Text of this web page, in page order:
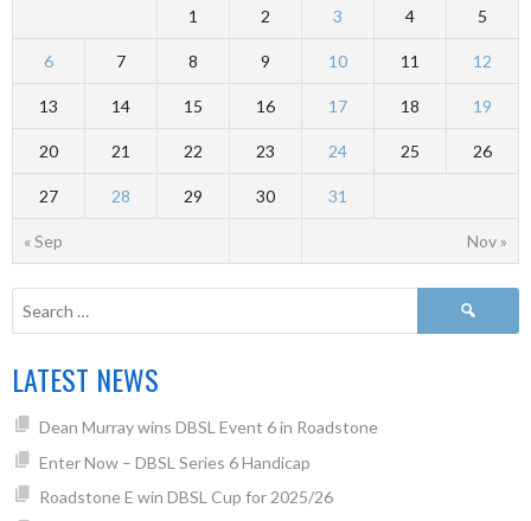
« Sep Nov »
1 2 3 4 5
6 7 8 9 10 11 12
13 14 15 16 17 18 19
20 21 22 23 24 25 26
27 28 29 30 31
LATEST NEWS
Dean Murray wins DBSL Event 6 in Roadstone
Enter Now – DBSL Series 6 Handicap
Roadstone E win DBSL Cup for 2025/26